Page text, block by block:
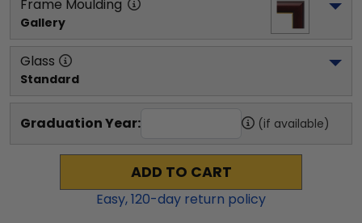
Frame Moulding
Gallery
Glass
Standard
Graduation Year: (if available)
ADD TO CART
Easy,120-day return policy